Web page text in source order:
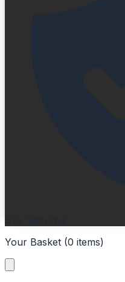
Your Basket (0 items)